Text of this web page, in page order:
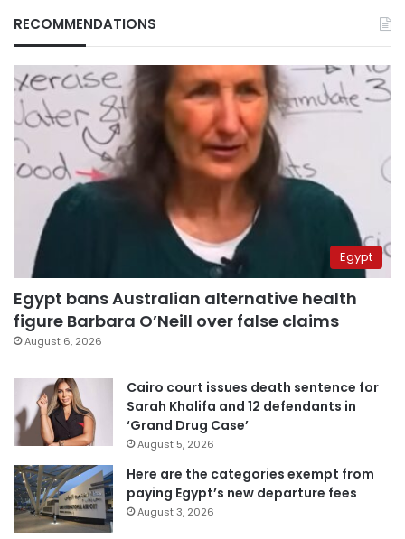
RECOMMENDATIONS
Egypt
Egypt bans Australian alternative health
figure Barbara O’Neill over false claims
August 6, 2026
Cairo court issues death sentence for
Sarah Khalifa and 12 defendants in
‘Grand Drug Case’
August 5, 2026
Here are the categories exempt from
paying Egypt’s new departure fees
August 3, 2026